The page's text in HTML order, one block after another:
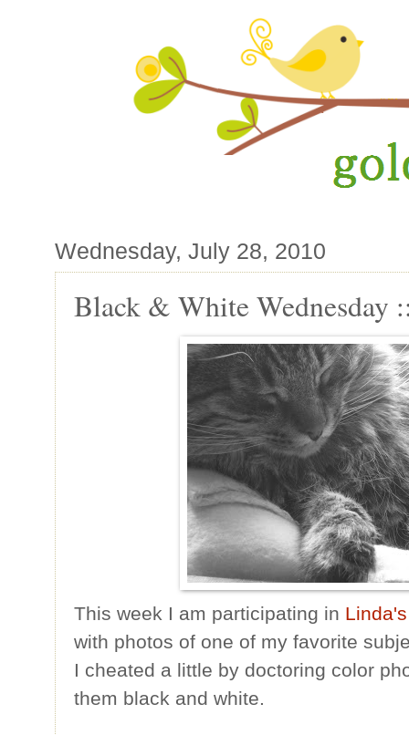
Wednesday, July 28, 2010
Black & White Wednesday
This week I am participating in Linda's
with photos of one of my favorite
I cheated a little by doctoring color
them black and white.